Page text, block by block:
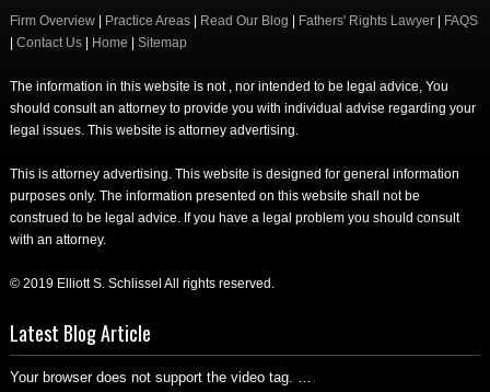
Firm Overview| Practice Areas| Read Our Blog Fathers' Rights Lawyer|
FAQS
Contact Us| Home Sitemap
The information in this website is not , nor intended to be legal advice, You
should consult an attorney to provide you with individual advise regarding your
legal issues. This website is attorney advertising.
This is attorney advertising. This website is designed for general information
purposes only. The information presented on this website shall not be
construed to be legal advice. If you have a legal problem you should consult
with an attorney.
© 2019 Elliott S. Schlissel All rights reserved.
Latest Blog Article
Your browser does not support the video tag. …